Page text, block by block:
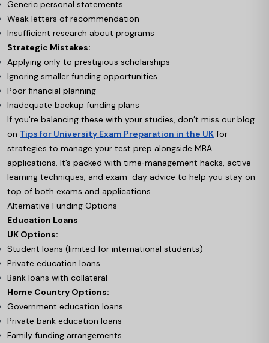
Generic personal statements
Weak letters of recommendation
Insufficient research about programs
Strategic Mistakes:
Applying only to prestigious scholarships
Ignoring smaller funding opportunities
Poor financial planning
Inadequate backup funding plans
If you're balancing these with your studies, don’t miss our blog
on Tips for University Exam Preparation in the UK for
strategies to manage your test prep alongside MBA
applications. It’s packed with time‑management hacks, active
learning techniques, and exam-day advice to help you stay on
top of both exams and applications
Alternative Funding Options
Education Loans
UK Options:
Student loans (limited for international students)
Private education loans
Bank loans with collateral
Home Country Options:
Government education loans
Private bank education loans
Family funding arrangements